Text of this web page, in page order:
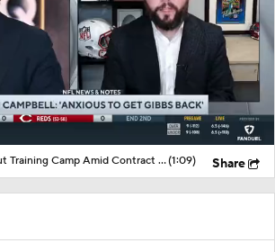
Jahmyr Gibbs Sits Out Training Camp Amid Contract Talks(1:09) Share